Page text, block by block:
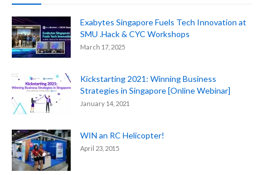
Exabytes Singapore Fuels Tech Innovation at
SMU .Hack & CYC Workshops
March 17, 2025
Kickstarting 2021: Winning Business
Strategies in Singapore [Online Webinar]
January 14, 2021
WIN an RC Helicopter!
April 23, 2015